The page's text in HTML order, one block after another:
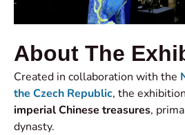
About The
Created in collaboration with the
the Czech Republic, the
imperial Chinese treasures,
dynasty.